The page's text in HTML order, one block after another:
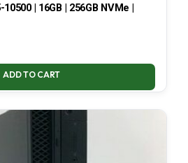
| 16GB | 256GB NVMe |
ADD TO CART